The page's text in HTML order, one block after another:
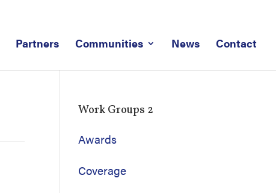
Partners Communities News Contact
Work Groups 2
Awards
Coverage